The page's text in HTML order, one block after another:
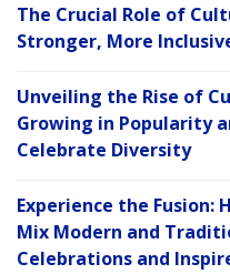
The Crucial Role of
Stronger, More
Unveiling the Rise of
Growing in Popularity
Celebrate Diversity
Experience the Fusion:
Mix Modern and
Celebrations and